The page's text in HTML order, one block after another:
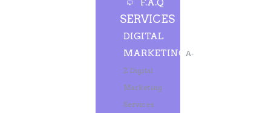
F.A.Q
SERVICES
DIGITAL
MARKETING A-
Z Digital
Marketing
Services